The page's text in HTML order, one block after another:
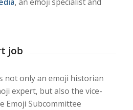
job
not only an emoji historian
expert, but also the vice-
Emoji Subcommittee